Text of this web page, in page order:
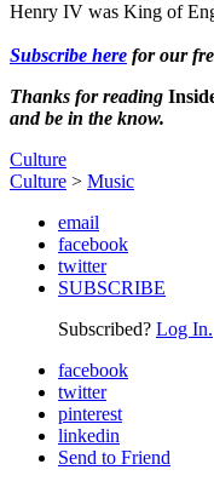
Henry IV was King of
Subscribe here for our
Thanks for reading
and be in the know.
Culture
Culture > Music
email
facebook
twitter
SUBSCRIBE
Subscribed? Log In.
facebook
twitter
pinterest
linkedin
Send to Friend